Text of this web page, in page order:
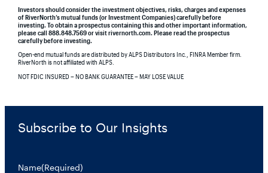
Investors should consider the investment objectives, risks, charges and expenses
of RiverNorth’s mutual funds (or Investment Companies) carefully before
investing. To obtain a prospectus containing this and other important information,
please call 888.848.7569 or visit rivernorth.com. Please read the prospectus
carefully before investing.
Open-end mutual funds are distributed by ALPS Distributors Inc., FINRA Member firm.
RiverNorth is not affiliated with ALPS.
NOT FDIC INSURED – NO BANK GUARANTEE – MAY LOSE VALUE
Subscribe to Our Insights
Name(Required)